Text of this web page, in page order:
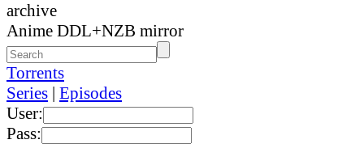
archive
Anime DDL+NZB mirror
Torrents
Series | Episodes
User:
Pass: